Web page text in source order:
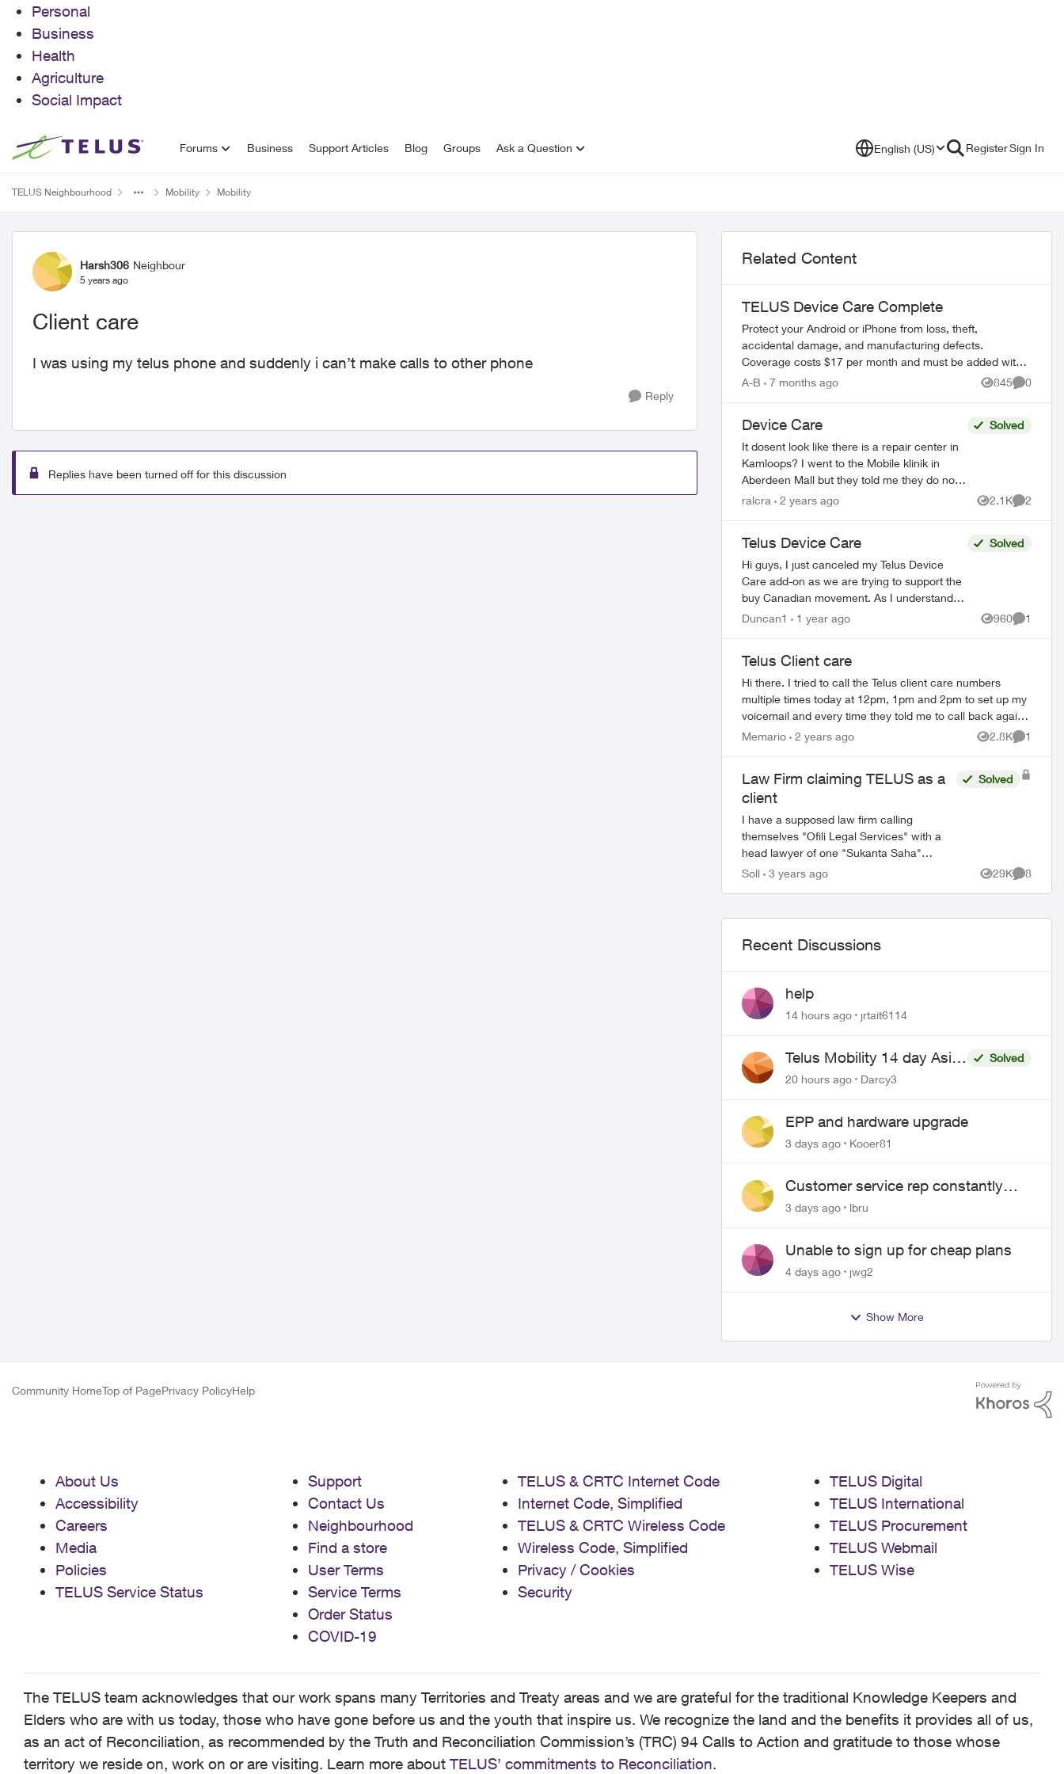
Personal
Business
Health
Agriculture
Social Impact
Skip to content Forums Business Support Articles Blog Groups Ask a Question English (US) RegisterSign In
TELUS Neighbourhood Mobility Mobility
Forum Discussion
Harsh306 Neighbour
5 years ago
Client care
I was using my telus phone and suddenly i can’t make calls to other phone
Reply
Replies have been turned off for this discussion
Related Content
TELUS Device Care Complete
Protect your Android or iPhone from loss, theft,
accidental damage, and manufacturing defects.
Coverage costs $17 per month and must be added within
A-B 7 months ago 845
Views
0
Device Care
It dosent look like there is a repair center in
Kamloops? I went to the Mobile klinik in
Aberdeen Mall but they told me they do not
do insurance claims. Looks like my only
Solved
ralcra 2 years ago 2.1K
Views
2
Telus Device Care
Hi guys, I just canceled my Telus Device
Care add-on as we are trying to support the
buy Canadian movement. As I understand it,
Asurian which is based in Tennessee is
Solved
Duncan1 1 year ago 960
Views
1
Comment
Telus Client care
Hi there. I tried to call the Telus client care numbers
multiple times today at 12pm, 1pm and 2pm to set up my
voicemail and every time they told me to call back again
during business hours. I though...
Memario 2 years ago 2.8K
Views
1
Comment
Law Firm claiming TELUS as a
client
I have a supposed law firm calling
themselves "Ofili Legal Services" with a
head lawyer of one "Sukanta Saha"
claiming TELUS is a client of theirs and
Solved
Soll 3 years ago 29K
Views
8
Recent Discussions
help
14 hours ago jrtait6114
Telus Mobility 14 day Asia
Pass $70
Solved
20 hours ago
Darcy3
EPP and hardware upgrade
3 days ago Kooer81
Customer service rep constantly
hangs up on me
3 days ago lbru
Unable to sign up for cheap plans
4 days ago jwg2
Show More
Community HomeTop of PagePrivacy PolicyHelp
About Us
Accessibility
Careers
Media
Policies
TELUS Service Status
Support
Contact Us
Neighbourhood
Find a store
User Terms
Service Terms
Order Status
COVID-19
TELUS & CRTC Internet Code
Internet Code, Simplified
TELUS & CRTC Wireless Code
Wireless Code, Simplified
Privacy / Cookies
Security
TELUS Digital
TELUS International
TELUS Procurement
TELUS Webmail
TELUS Wise
The TELUS team acknowledges that our work spans many Territories and Treaty areas and we are grateful for the traditional Knowledge Keepers and
Elders who are with us today, those who have gone before us and the youth that inspire us. We recognize the land and the benefits it provides all of us,
as an act of Reconciliation, as recommended by the Truth and Reconciliation Commission’s (TRC) 94 Calls to Action and gratitude to those whose
territory we reside on, work on or are visiting. Learn more about TELUS’ commitments to Reconciliation.